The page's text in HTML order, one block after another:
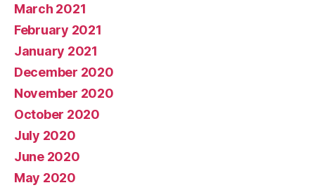
March 2021
February 2021
January 2021
December 2020
November 2020
October 2020
July 2020
June 2020
May 2020